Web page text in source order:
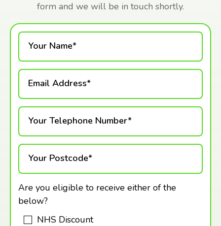
form and we will be in touch shortly.
Your Name*
Email Address*
Your Telephone Number*
Your Postcode*
Are you eligible to receive either of the
below?
NHS Discount